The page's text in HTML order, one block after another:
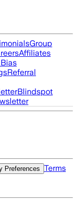
Group
Affiliates
Referral
Blindspot
Preferences
Terms